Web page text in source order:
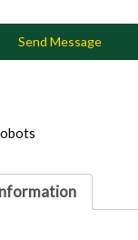
Send Message